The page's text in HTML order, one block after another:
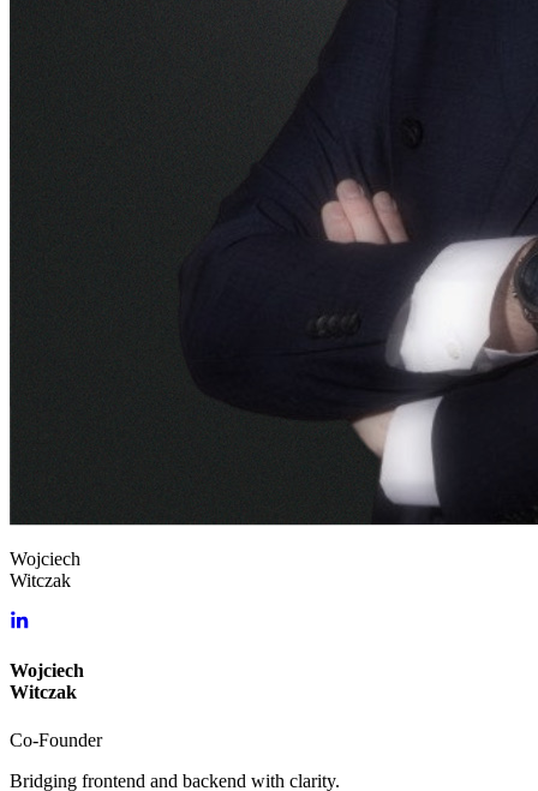
Wojciech
Witczak
Wojciech
Witczak
Co-Founder
Bridging frontend and backend with clarity.